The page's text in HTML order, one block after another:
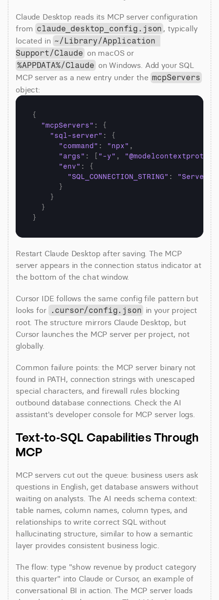
Claude Desktop reads its MCP server configuration
from claude_desktop_config.json , typically
located in ~/Library/Application
Support/Claude
%APPDATA%/Claude on Windows. Add your SQL
MCP server as a new entry under the mcpServers
object:
{
"mcpServers" :
{
"sql-server" :
{
"command" : "npx" ,
"args" : "-y" ,
"env" :
{
"SQL_CONNECTION_STRING" :
}
}
}
}
Restart Claude Desktop after saving. The MCP
server appears in the connection status indicator at
the bottom of the chat window.
Cursor IDE follows the same config file pattern but
looks for .cursor/config.json in your project
root. The structure mirrors Claude Desktop, but
Cursor launches the MCP server per project, not
globally.
Common failure points: the MCP server binary not
found in PATH, connection strings with unescaped
special characters, and firewall rules blocking
outbound database connections. Check the AI
assistant's developer console for MCP server logs.
Text-to-SQL Capabilities Through
MCP
MCP servers cut out the queue: business users ask
questions in English, get database answers without
waiting on analysts. The AI needs schema context:
table names, column names, column types, and
relationships to write correct SQL without
hallucinating structure, similar to how a semantic
layer provides consistent business logic.
The flow: type "show revenue by product category
this quarter" into Claude or Cursor, an example of
conversational BI in action. The MCP server loads